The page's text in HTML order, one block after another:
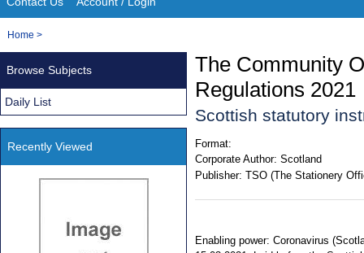
Site
Navigation
You
Home >
The Community
Regulations 2021
Scottish statutory
Format:
Corporate Author: Scotland
Publisher: TSO (The Stationery
Enabling power: Coronavirus
Browse Subjects
Daily List
Recently Viewed